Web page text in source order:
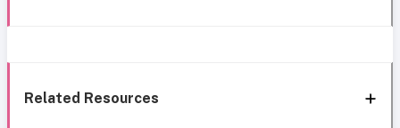
Related Resources